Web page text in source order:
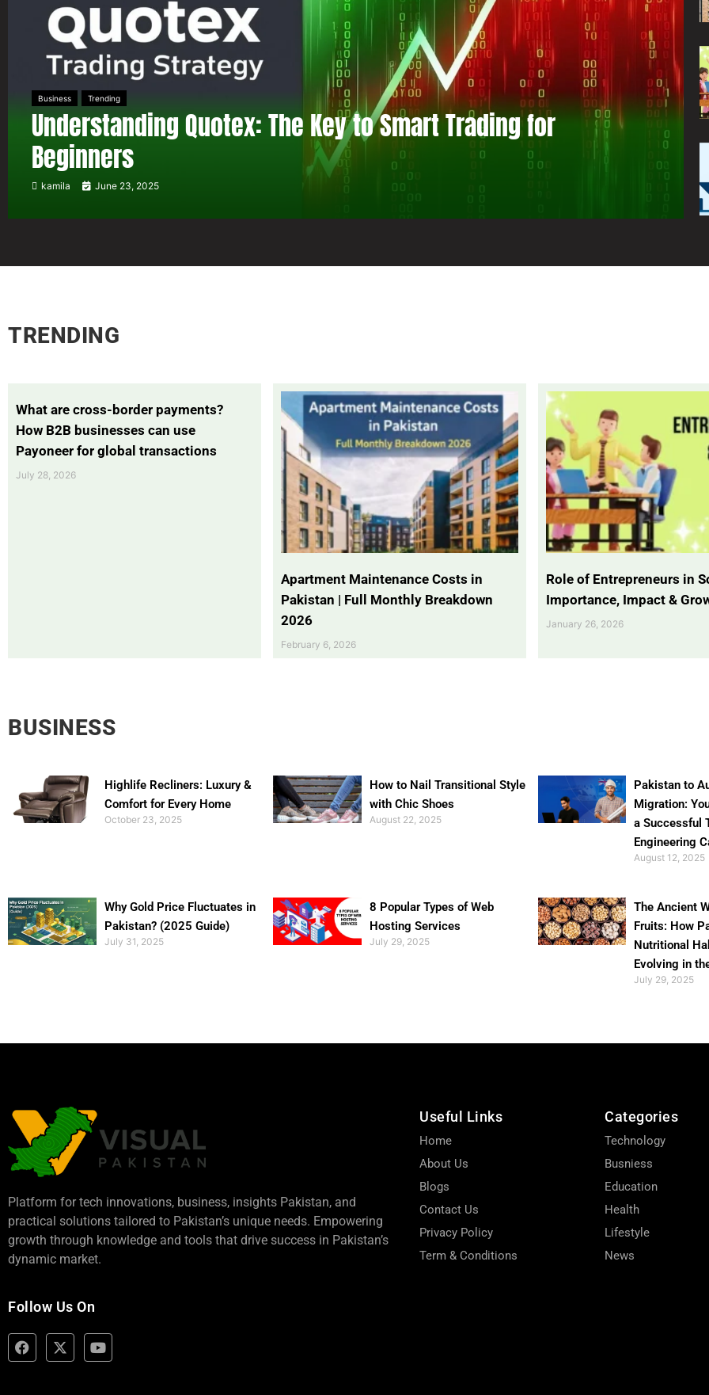
Business Trending
Understanding Quotex: The Key to Smart Trading for
Beginners
kamila June 23, 2025
TRENDING
What are cross-border payments?
How B2B businesses can use
Payoneer for global transactions
July 28, 2026
Apartment Maintenance Costs in
Pakistan | Full Monthly Breakdown
2026
February 6, 2026
Role of Entrepreneurs in
Importance, Impact &
January 26, 2026
BUSINESS
Highlife Recliners: Luxury &
Comfort for Every Home
October 23, 2025
How to Nail Transitional Style
with Chic Shoes
August 22, 2025
Pakistan to
Migration:
a Successful
Engineering
August 12, 2025
Why Gold Price Fluctuates in
Pakistan? (2025 Guide)
July 31, 2025
8 Popular Types of Web
Hosting Services
July 29, 2025
The Ancient
Fruits: How
Nutritional
Evolving in
July 29, 2025
Platform for tech innovations, business, insights Pakistan, and
practical solutions tailored to Pakistan’s unique needs. Empowering
growth through knowledge and tools that drive success in Pakistan’s
dynamic market.
Follow Us On
Useful Links
Home
About Us
Blogs
Contact Us
Privacy Policy
Term & Conditions
Categories
Technology
Busniess
Education
Health
Lifestyle
News